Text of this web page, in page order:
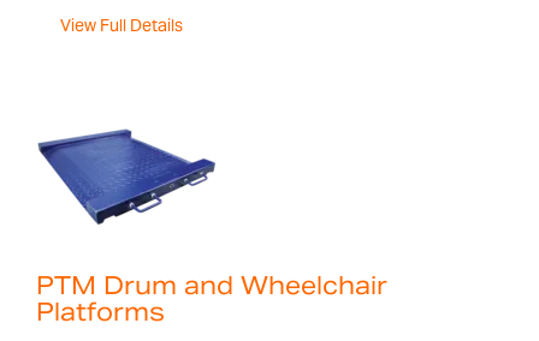
View Full Details
PTM Drum and Wheelchair
Platforms